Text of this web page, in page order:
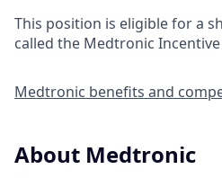
This position is eligible for a
called the Medtronic Incentive
Medtronic benefits and
About Medtronic